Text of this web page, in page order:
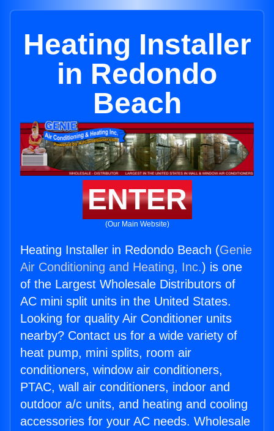
Heating Installer
in Redondo
Beach
ENTER
(Our Main Website)
Heating Installer in Redondo Beach (Genie
Air Conditioning and Heating, Inc.) is one
of the Largest Wholesale Distributors of
AC mini split units in the United States.
Looking for quality Air Conditioner units
nearby? Contact us for a wide variety of
heat pump, mini splits, room air
conditioners, window air conditioners,
PTAC, wall air conditioners, indoor and
outdoor a/c units, and heating and cooling
accessories for your AC needs. Wholesale